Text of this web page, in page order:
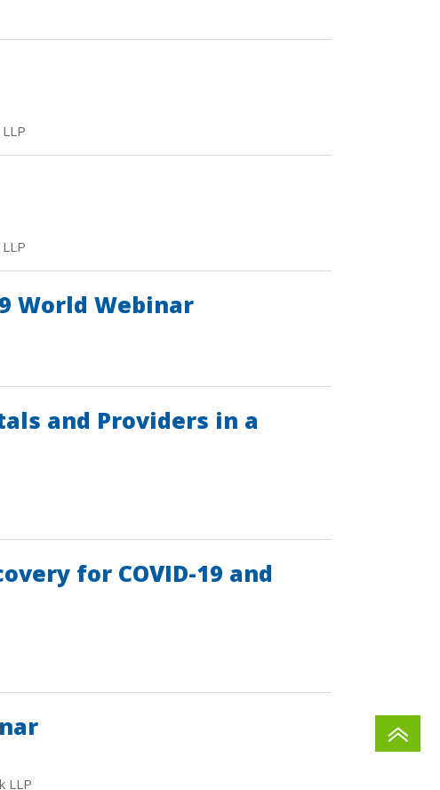
World Webinar
and Providers in a
for COVID-19 and
LLP